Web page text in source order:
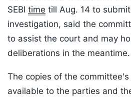
SEBI time till Aug. 14 to
investigation, said the
to assist the court and may
deliberations in the meantime.
The copies of the
available to the parties and